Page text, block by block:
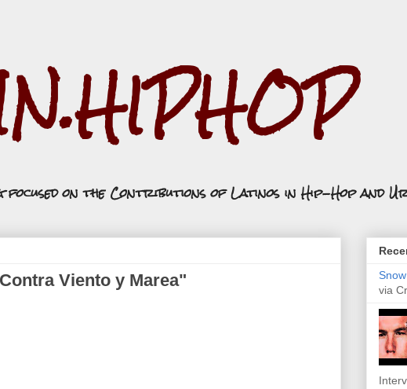
focused on the Contributions of Latinos in Hip-Hop and
Viento y Marea"
via